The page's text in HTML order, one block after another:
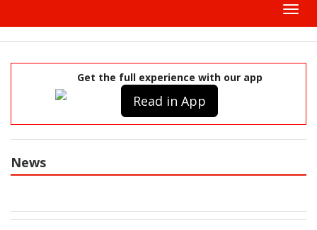
Get the full experience with our app
Read in App
News